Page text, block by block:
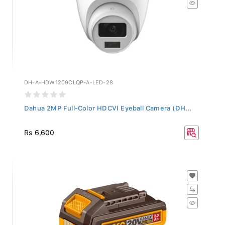
DH-A-HDW1209CLQP-A-LED-28
Dahua 2MP Full-Color HDCVI Eyeball Camera (DH...
Rs 6,600